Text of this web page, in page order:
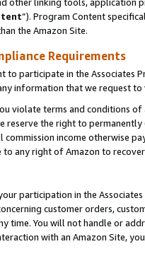
”). Program Content
the Amazon Site.
Requirements
to participate in the Associates
information that we request
violate terms and conditions
reserve the right to
commission income otherwise
any right of Amazon to
participation in the
customer orders,
time. You will not handle or
with an Amazon Site,